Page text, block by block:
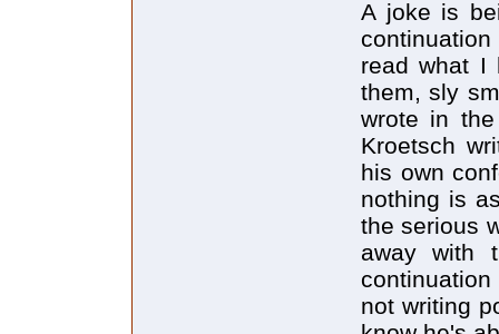
A joke is
read what I
them, sly
wrote in
Kroetsch
his own
nothing is
the serious
away with
not writing